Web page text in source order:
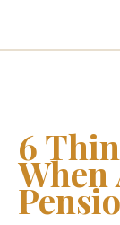
6
When